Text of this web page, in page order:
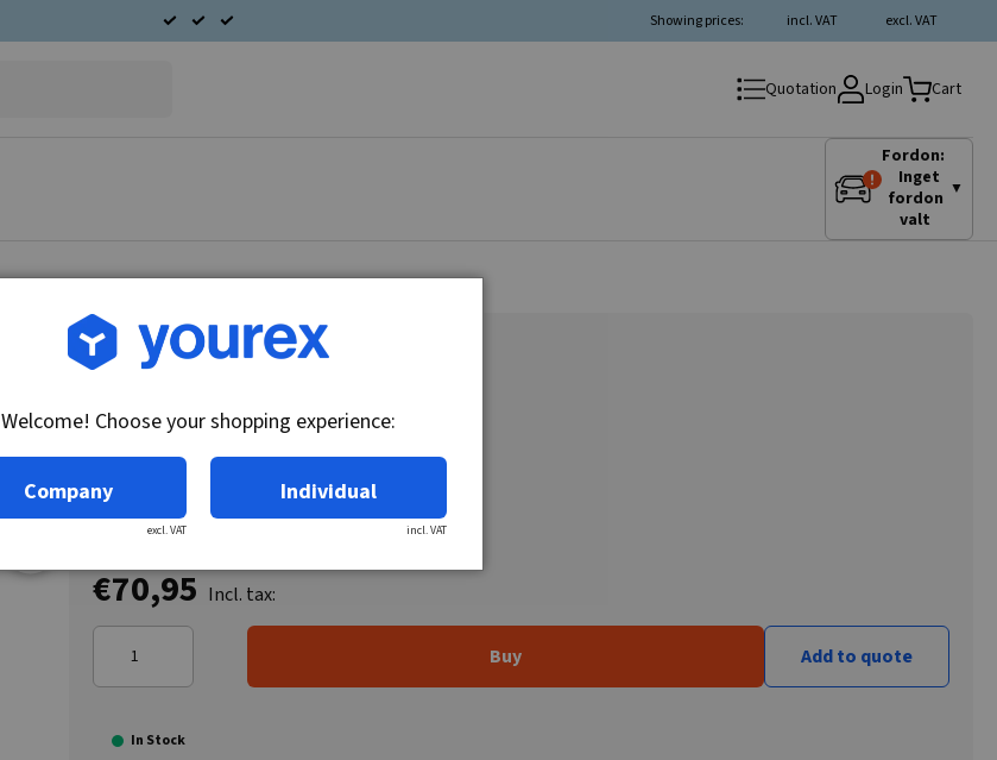
excl. VAT
incl. VAT
Showing prices:
Quotation Login Cart
Fordon:
Inget
fordon
valt
▼
Article no.: DR-10456454
€70,95 Incl. tax:
Buy Add to quote
In Stock
Welcome! Choose your shopping experience:
Company
excl. VAT
Individual
incl. VAT